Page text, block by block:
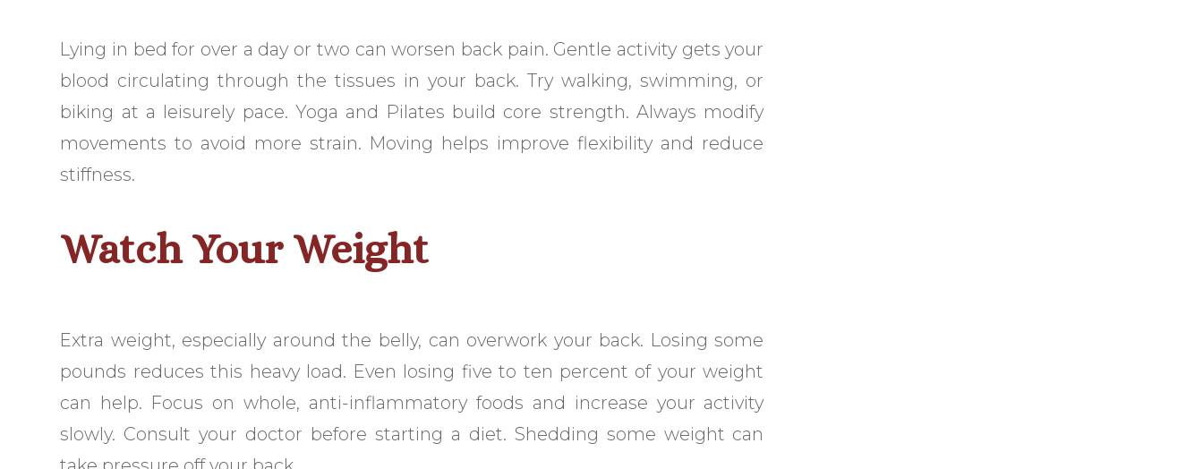
Lying in bed for over a day or two can worsen back pain. Gentle activity gets your
blood circulating through the tissues in your back. Try walking, swimming, or
biking at a leisurely pace. Yoga and Pilates build core strength. Always modify
movements to avoid more strain. Moving helps improve flexibility and reduce
stiffness.
Watch Your Weight
Extra weight, especially around the belly, can overwork your back. Losing some
pounds reduces this heavy load. Even losing five to ten percent of your weight
can help. Focus on whole, anti-inflammatory foods and increase your activity
slowly. Consult your doctor before starting a diet. Shedding some weight can